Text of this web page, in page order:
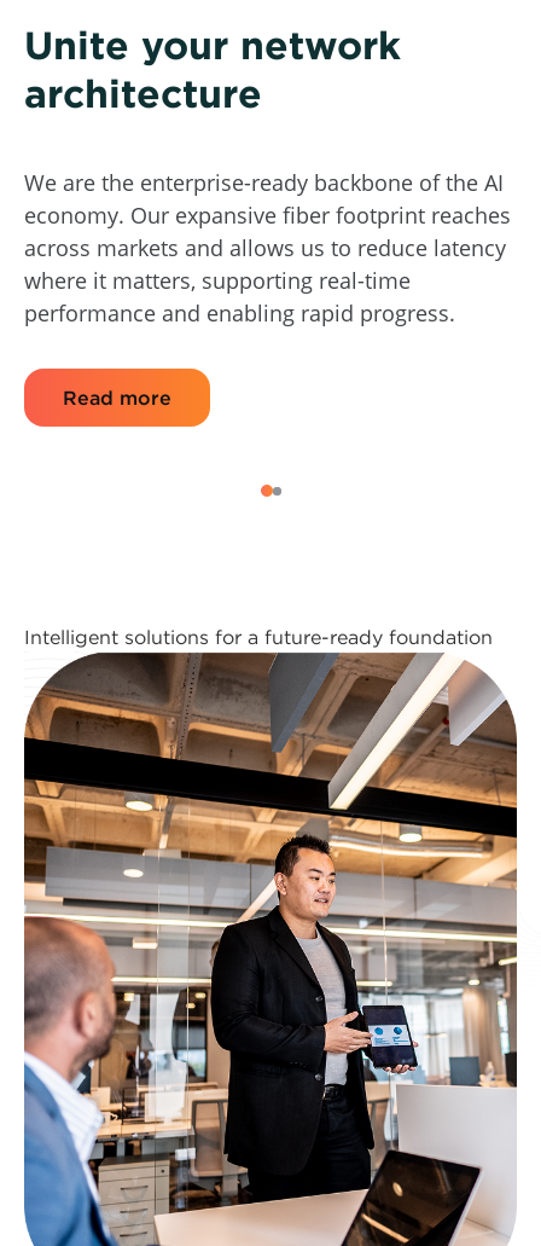
Unite your network
architecture
We are the enterprise-ready backbone of the AI
economy. Our expansive fiber footprint reaches
across markets and allows us to reduce latency
where it matters, supporting real-time
performance and enabling rapid progress.
Read more
Intelligent solutions for a future-ready foundation